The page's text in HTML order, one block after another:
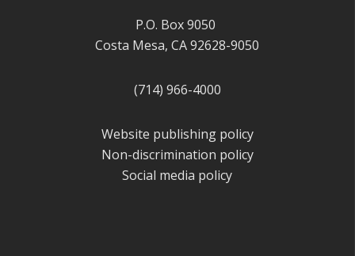
P.O. Box 9050
Costa Mesa, CA 92628-9050
(714) 966-4000
Website publishing policy
Non-discrimination policy
Social media policy